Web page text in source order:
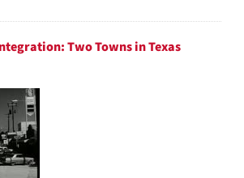
Two Towns in Texas